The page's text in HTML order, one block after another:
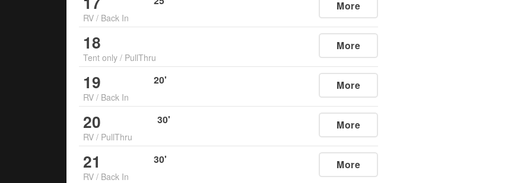
RV / Back In
More
18
Tent only / PullThru
More
19
RV / Back In
20' More
20
RV / PullThru
30' More
21
RV / Back In
30' More